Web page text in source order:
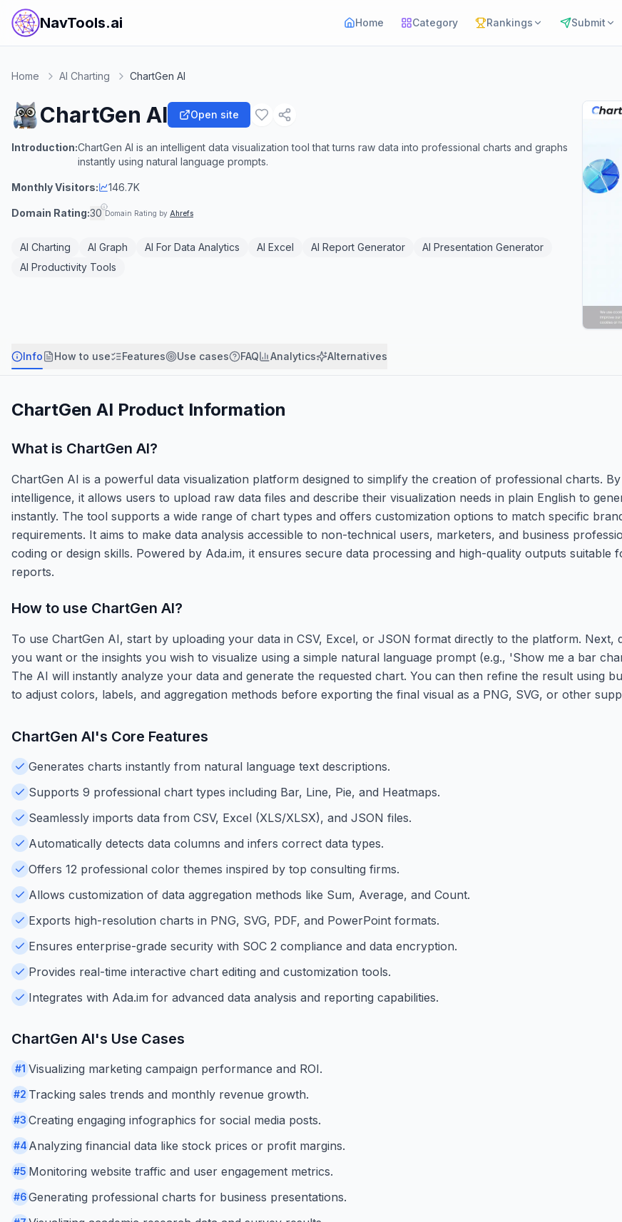
NavTools.ai Home Category Rankings Submit
Home AI Charting ChartGen AI
ChartGen AI Open site
Introduction:ChartGen AI is an intelligent data visualization tool that turns raw data into professional charts and graphs
instantly using natural language prompts.
Monthly Visitors: 146.7K
Domain Rating:30 Domain Rating by Ahrefs
AI Charting AI Graph AI For Data Analytics AI Excel AI Report Generator
AI Presentation Generator
AI Productivity Tools
Info How to use Features Use cases FAQ Analytics Alternatives
ChartGen AI Product Information
What is ChartGen AI?
ChartGen AI is a powerful data visualization platform designed to simplify the creation of professional charts.
intelligence, it allows users to upload raw data files and describe their visualization needs in plain English to
instantly. The tool supports a wide range of chart types and offers customization options to match specific
requirements. It aims to make data analysis accessible to non-technical users, marketers, and business
coding or design skills. Powered by Ada.im, it ensures secure data processing and high-quality outputs suitable
reports.
How to use ChartGen AI?
To use ChartGen AI, start by uploading your data in CSV, Excel, or JSON format directly to the platform. Next,
you want or the insights you wish to visualize using a simple natural language prompt (e.g., 'Show me a bar
The AI will instantly analyze your data and generate the requested chart. You can then refine the result using
to adjust colors, labels, and aggregation methods before exporting the final visual as a PNG, SVG, or other
ChartGen AI's Core Features
Generates charts instantly from natural language text descriptions.
Supports 9 professional chart types including Bar, Line, Pie, and Heatmaps.
Seamlessly imports data from CSV, Excel (XLS/XLSX), and JSON files.
Automatically detects data columns and infers correct data types.
Offers 12 professional color themes inspired by top consulting firms.
Allows customization of data aggregation methods like Sum, Average, and Count.
Exports high-resolution charts in PNG, SVG, PDF, and PowerPoint formats.
Ensures enterprise-grade security with SOC 2 compliance and data encryption.
Provides real-time interactive chart editing and customization tools.
Integrates with Ada.im for advanced data analysis and reporting capabilities.
ChartGen AI's Use Cases
#1 Visualizing marketing campaign performance and ROI.
#2 Tracking sales trends and monthly revenue growth.
#3 Creating engaging infographics for social media posts.
#4 Analyzing financial data like stock prices or profit margins.
#5 Monitoring website traffic and user engagement metrics.
#6Generating professional charts for business presentations.